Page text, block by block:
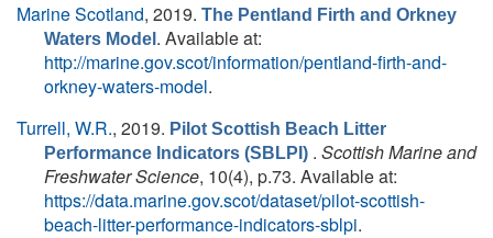
Marine Scotland, 2019. The Pentland Firth and Orkney
Waters Model . Available at:
http://marine.gov.scot/information/pentland-firth-and-
orkney-waters-model.
Turrell, W.R., 2019. Pilot Scottish Beach Litter
Performance Indicators (SBLPI) . Scottish Marine and
Freshwater Science, 10(4), p.73. Available at:
https://data.marine.gov.scot/dataset/pilot-scottish-
beach-litter-performance-indicators-sblpi.